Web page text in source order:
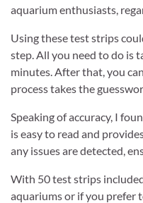
aquarium enthusiasts,
Using these test strips
step. All you need to do is
minutes. After that, you
process takes the
Speaking of accuracy, I
is easy to read and
any issues are detected,
With 50 test strips
aquariums or if you prefer